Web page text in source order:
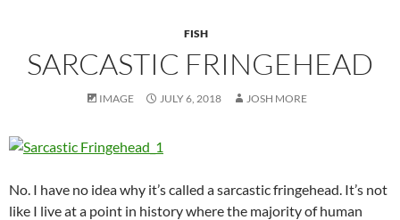
FISH
SARCASTIC FRINGEHEAD
IMAGE JULY 6, 2018 JOSH MORE
No. I have no idea why it’s called a sarcastic fringehead. It’s not
like I live at a point in history where the majority of human